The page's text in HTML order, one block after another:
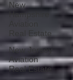
New
Hampshire
Real Estate
New Jersey
Aviation
Real Estate